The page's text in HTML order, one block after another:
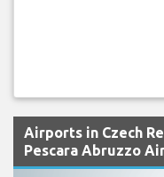
Airports in Czech
Pescara Abruzzo